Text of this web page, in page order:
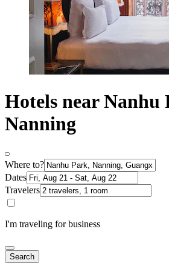
Hotels near Nanhu
Nanning
Where to?
Dates
Travelers
I'm traveling for business
Search